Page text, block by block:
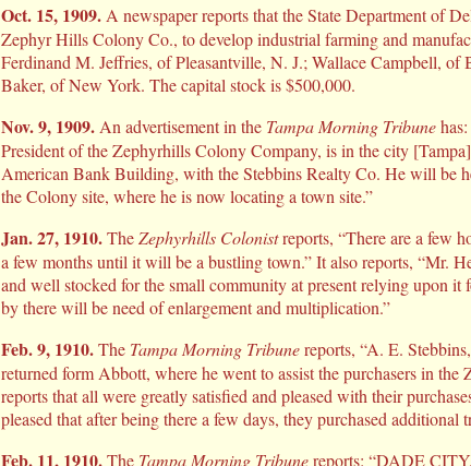
Oct. 15, 1909. A newspaper reports that the State Department of
Zephyr Hills Colony Co., to develop industrial farming and
Ferdinand M. Jeffries, of Pleasantville, N. J.; Wallace Campbell,
Baker, of New York. The capital stock is $500,000.
Nov. 9, 1909. An advertisement in the Tampa Morning Tribune
President of the Zephyrhills Colony Company, is in the city
American Bank Building, with the Stebbins Realty Co. He will be
the Colony site, where he is now locating a town site.”
Jan. 27, 1910.TheZephyrhills Colonistreports, “There are a few
a few months until it will be a bustling town.” It also reports, “Mr.
and well stocked for the small community at present relying upon
by there will be need of enlargement and multiplication.”
Feb. 9, 1910.The Tampa Morning Tribunereports, “A. E.
returned form Abbott, where he went to assist the purchasers in
reports that all were greatly satisfied and pleased with their
pleased that after being there a few days, they purchased additional
Feb. 11, 1910.The Tampa Morning Tribunereports: “DADE